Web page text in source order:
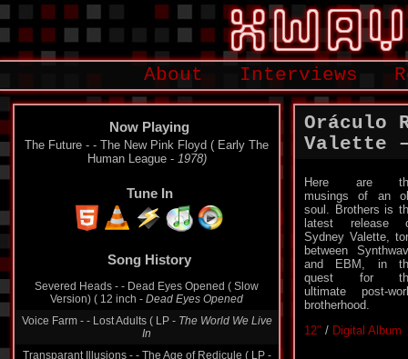
About Interviews
Now Playing
The Future - - The New Pink Floyd ( Early The
Human League - 1978)
Tune In
Severed Heads - - Dead Eyes Opened ( Slow
Version) ( 12 inch -Dead Eyes Opened
Voice Farm - - Lost Adults ( LP -The World We Live
In
Transparant Illusions - - The Age of Redicule ( LP -
Still Human
Oráculo
Valette
Here are
musings of an
soul. Brothers is
latest release
Sydney Valette,
between
and EBM, in
quest for
ultimate post-
brotherhood.
12″ / Digital Album